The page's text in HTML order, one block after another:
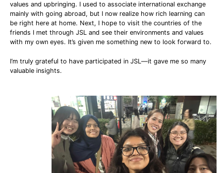
values and upbringing. I used to associate international exchange
mainly with going abroad, but I now realize how rich learning can
be right here at home. Next, I hope to visit the countries of the
friends I met through JSL and see their environments and values
with my own eyes. It’s given me something new to look forward to.
I’m truly grateful to have participated in JSL—it gave me so many
valuable insights.